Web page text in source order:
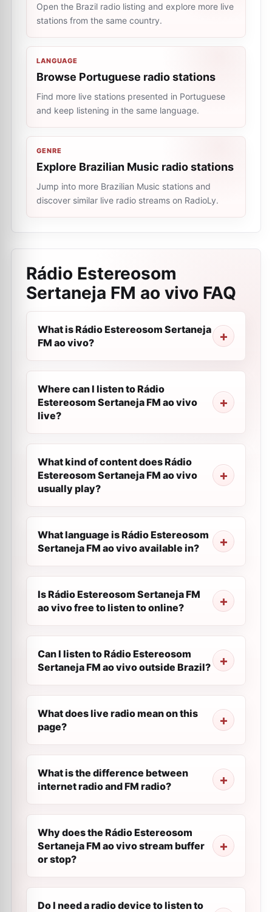
Open the Brazil radio listing and explore more live
stations from the same country.
LANGUAGE
Browse Portuguese radio stations
Find more live stations presented in Portuguese
and keep listening in the same language.
GENRE
Explore Brazilian Music radio stations
Jump into more Brazilian Music stations and
discover similar live radio streams on RadioLy.
Rádio Estereosom
Sertaneja FM ao vivo FAQ
What is Rádio Estereosom Sertaneja
FM ao vivo?
Where can I listen to Rádio
Estereosom Sertaneja FM ao vivo
live?
What kind of content does Rádio
Estereosom Sertaneja FM ao vivo
usually play?
What language is Rádio Estereosom
Sertaneja FM ao vivo available in?
Is Rádio Estereosom Sertaneja FM
ao vivo free to listen to online?
Can I listen to Rádio Estereosom
Sertaneja FM ao vivo outside Brazil?
What does live radio mean on this
page?
What is the difference between
internet radio and FM radio?
Why does the Rádio Estereosom
Sertaneja FM ao vivo stream buffer
or stop?
Do I need a radio device to listen to